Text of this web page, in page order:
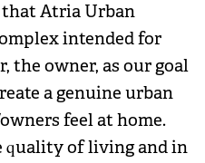
that Atria Urban
intended for
the owner, as our goal
a genuine urban
feel at home.
quality of living and in